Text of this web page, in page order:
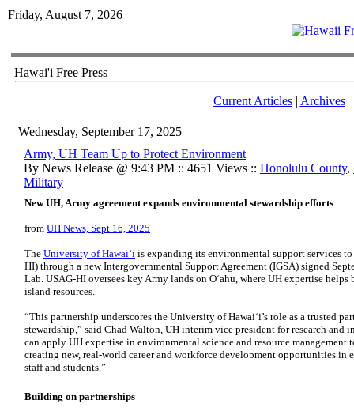
Friday, August 7, 2026
Hawai'i Free Press
Current Articles| Archives
Wednesday, September 17, 2025
Army, UH Team Up to Protect Environment
By News Release @ 9:43 PM :: 4651 Views :: Honolulu County,
Military
New UH, Army agreement expands environmental stewardship efforts
from UH News, Sept 16, 2025
The University of Hawaiʻi is expanding its environmental support services
HI) through a new Intergovernmental Support Agreement (IGSA) signed
Lab. USAG-HI oversees key Army lands on Oʻahu, where UH expertise helps
island resources.
“This partnership underscores the University of Hawaiʻi’s role as a trusted
stewardship,” said Chad Walton, UH interim vice president for research and
can apply UH expertise in environmental science and resource management
creating new, real-world career and workforce development opportunities in
staff and students.”
Building on partnerships